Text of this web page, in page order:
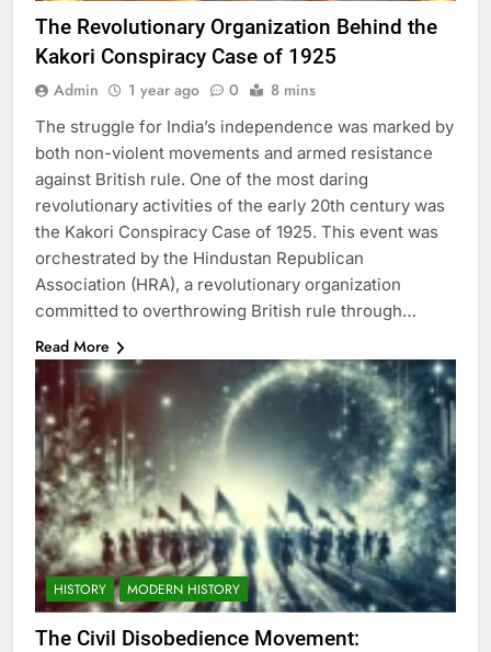
The Revolutionary Organization Behind the
Kakori Conspiracy Case of 1925
Admin 1 year ago 0 8 mins
The struggle for India’s independence was marked by
both non-violent movements and armed resistance
against British rule. One of the most daring
revolutionary activities of the early 20th century was
the Kakori Conspiracy Case of 1925. This event was
orchestrated by the Hindustan Republican
Association (HRA), a revolutionary organization
committed to overthrowing British rule through…
Read More
HISTORY MODERN HISTORY
The Civil Disobedience Movement: